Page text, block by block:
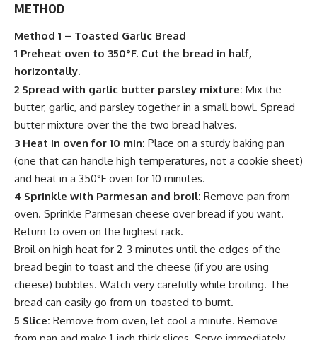
METHOD
Method 1 – Toasted Garlic Bread
1 Preheat oven to 350°F. Cut the bread in half,
horizontally.
2 Spread with garlic butter parsley mixture: Mix the
butter, garlic, and parsley together in a small bowl. Spread
butter mixture over the the two bread halves.
3 Heat in oven for 10 min: Place on a sturdy baking pan
(one that can handle high temperatures, not a cookie sheet)
and heat in a 350°F oven for 10 minutes.
4 Sprinkle with Parmesan and broil: Remove pan from
oven. Sprinkle Parmesan cheese over bread if you want.
Return to oven on the highest rack.
Broil on high heat for 2-3 minutes until the edges of the
bread begin to toast and the cheese (if you are using
cheese) bubbles. Watch very carefully while broiling. The
bread can easily go from un-toasted to burnt.
5 Slice: Remove from oven, let cool a minute. Remove